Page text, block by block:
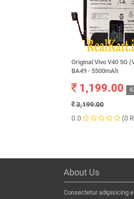
Original Vivo V40 5G
BA49 - 5500mAh
1,199.00
3,199.00
0.0
(0
About Us
Consectetur adipisicing